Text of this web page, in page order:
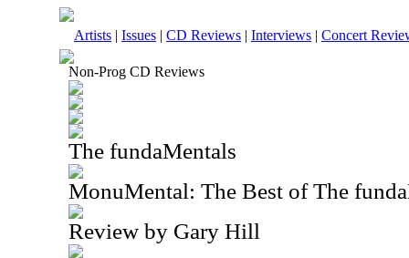
Artists | Issues | CD Reviews | Interviews | Concert
Non-Prog CD Reviews
The fundaMentals
MonuMental: The Best of The
Review by Gary Hill